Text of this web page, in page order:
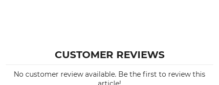
CUSTOMER REVIEWS
No customer review available. Be the first to review this